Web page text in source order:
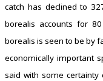
catch has declined to
borealis accounts for
borealis is seen to be by
economically important
said with some